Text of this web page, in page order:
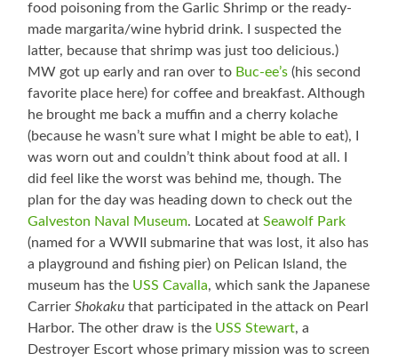
food poisoning from the Garlic Shrimp or the ready-
made margarita/wine hybrid drink. I suspected the
latter, because that shrimp was just too delicious.)
MW got up early and ran over to Buc-ee’s (his second
favorite place here) for coffee and breakfast. Although
he brought me back a muffin and a cherry kolache
(because he wasn’t sure what I might be able to eat), I
was worn out and couldn’t think about food at all. I
did feel like the worst was behind me, though. The
plan for the day was heading down to check out the
Galveston Naval Museum. Located atSeawolf Park
(named for a WWII submarine that was lost, it also has
a playground and fishing pier) on Pelican Island, the
museum has the USS Cavalla, which sank the Japanese
CarrierShokaku that participated in the attack on Pearl
Harbor. The other draw is the USS Stewart, a
Destroyer Escort whose primary mission was to screen